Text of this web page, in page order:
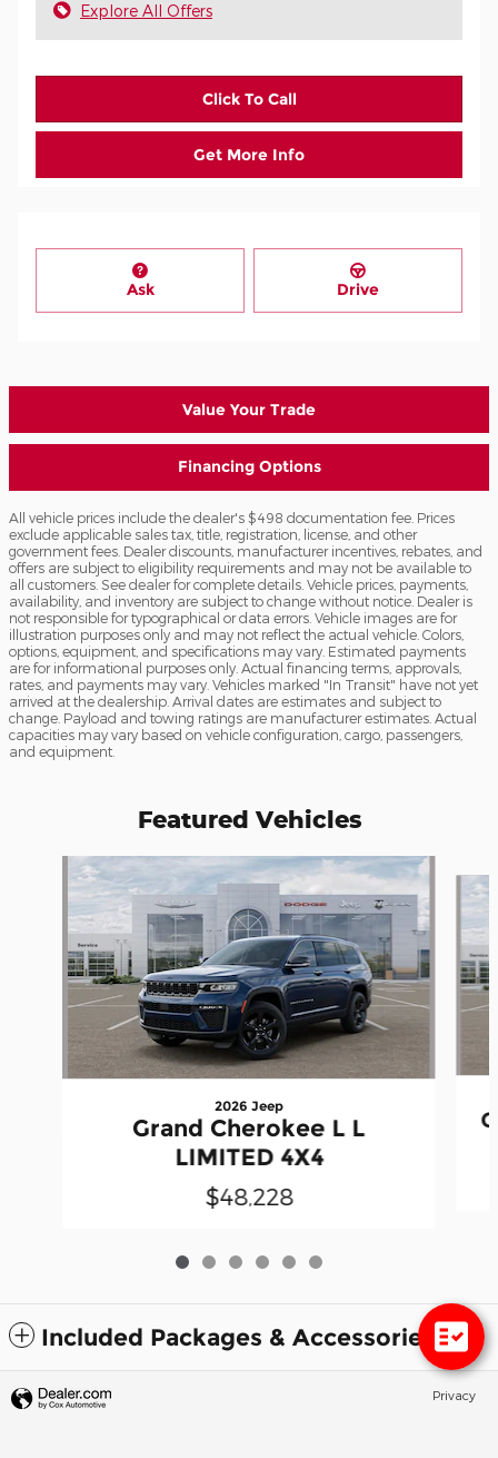
Explore All Offers
Click To Call
Get More Info
Ask Drive
Value Your Trade
Financing Options
All vehicle prices include the dealer's $498 documentation fee. Prices
exclude applicable sales tax, title, registration, license, and other
government fees. Dealer discounts, manufacturer incentives, rebates, and
offers are subject to eligibility requirements and may not be available to
all customers. See dealer for complete details. Vehicle prices, payments,
availability, and inventory are subject to change without notice. Dealer is
not responsible for typographical or data errors. Vehicle images are for
illustration purposes only and may not reflect the actual vehicle. Colors,
options, equipment, and specifications may vary. Estimated payments
are for informational purposes only. Actual financing terms, approvals,
rates, and payments may vary. Vehicles marked "In Transit" have not yet
arrived at the dealership. Arrival dates are estimates and subject to
change. Payload and towing ratings are manufacturer estimates. Actual
capacities may vary based on vehicle configuration, cargo, passengers,
and equipment.
Featured Vehicles
Slide 1 of 6
2026 Jeep
Grand Cherokee L L
LIMITED 4X4
$48,228
Included Packages & Accessories
Privacy